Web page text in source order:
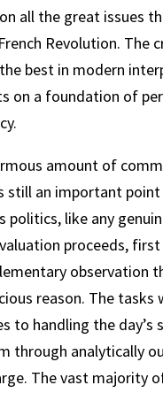
all the great issues
Revolution. The
best in modern
on a foundation of
amount of
still an important
politics, like any
proceeds,
observation
reason. The tasks
to handling the
through analytically
The vast majority